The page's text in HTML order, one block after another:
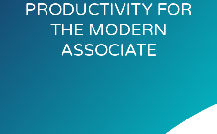
PRODUCTIVITY FOR
THE MODERN
ASSOCIATE